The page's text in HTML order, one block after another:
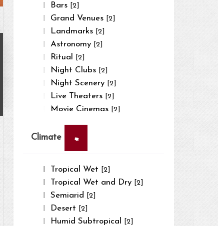
Bars [2]
Grand Venues [2]
Landmarks [2]
Astronomy [2]
Ritual [2]
Night Clubs [2]
Night Scenery [2]
Live Theaters [2]
Movie Cinemas [2]
Climate ×
Tropical Wet [2]
Tropical Wet and Dry [2]
Semiarid [2]
Desert [2]
Humid Subtropical [2]